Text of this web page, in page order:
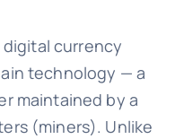
currency
technology — a
maintained by a
(miners). Unlike